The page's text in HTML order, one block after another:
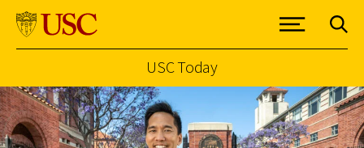
Skip to Content
USC Today